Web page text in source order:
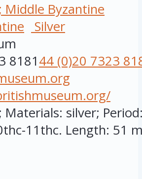
Middle Byzantine
Silver
818144 (0)20 7323
Materials: silver;
11thc. Length: 51